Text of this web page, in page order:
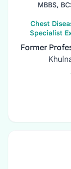
MBBS,
Chest
Specialist
Former